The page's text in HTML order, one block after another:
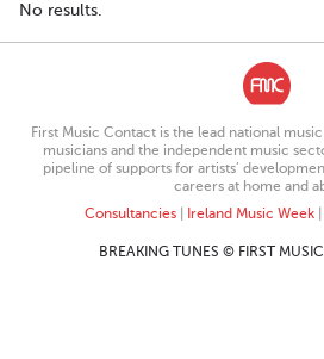
No results.
First Music Contact is the lead national
musicians and the independent music
pipeline of supports for artists’
careers at home and
Consultancies| Ireland Music Week|
BREAKING TUNES © FIRST